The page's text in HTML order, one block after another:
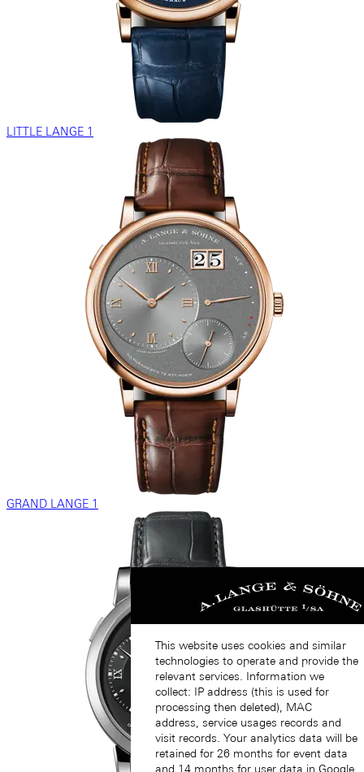
LITTLE LANGE 1
GRAND LANGE 1
This website uses cookies and similar
technologies to operate and provide the
relevant services. Information we
collect: IP address (this is used for
processing then deleted), MAC
address, service usages records and
visit records. Your analytics data will be
retained for 26 months for event data
and 14 months for user data in Google